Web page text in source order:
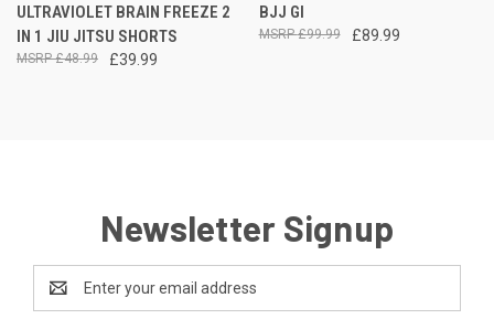
ULTRAVIOLET BRAIN FREEZE 2
IN 1 JIU JITSU SHORTS
£39.99
£48.99
BJJ GI
£89.99
£99.99
Newsletter Signup
Email
Address